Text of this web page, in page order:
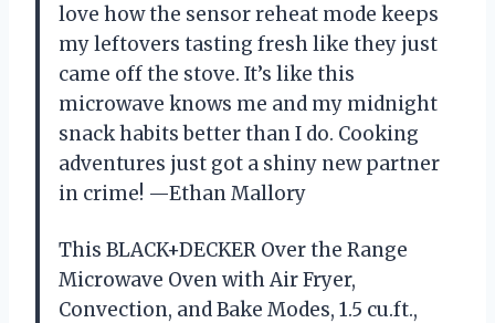
love how the sensor reheat mode keeps
my leftovers tasting fresh like they just
came off the stove. It’s like this
microwave knows me and my midnight
snack habits better than I do. Cooking
adventures just got a shiny new partner
in crime! —Ethan Mallory
This BLACK+DECKER Over the Range
Microwave Oven with Air Fryer,
Convection, and Bake Modes, 1.5 cu.ft.,